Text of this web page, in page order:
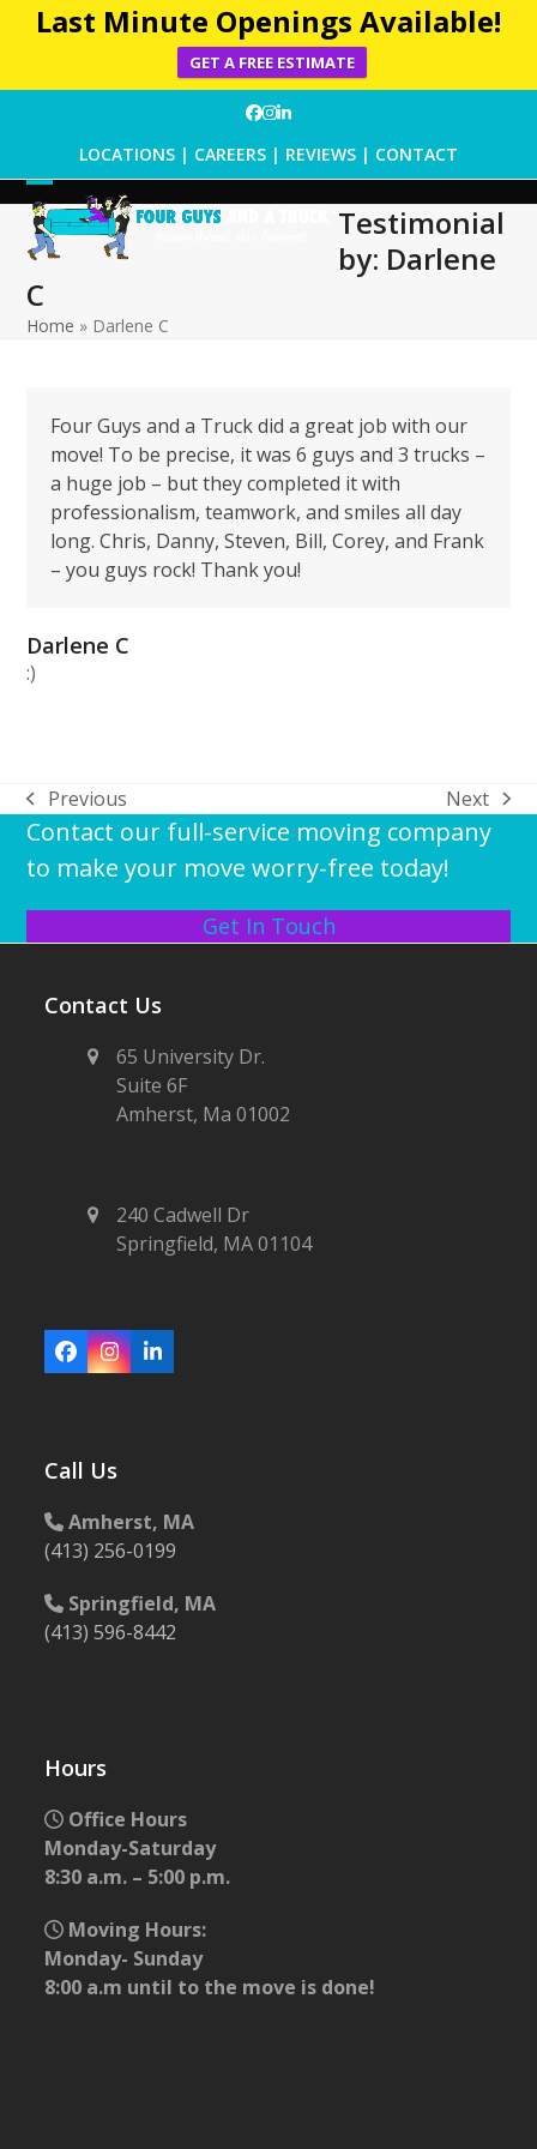
Last Minute Openings Available!
GET A FREE ESTIMATE
Facebook
Instagram
LinkedIn
LOCATIONS | CAREERS | REVIEWS | CONTACT
Open
mobile
menu
Close
mobile
menu
Testimonial
by: Darlene
C
Home » Darlene C
Four Guys and a Truck did a great job with our
move! To be precise, it was 6 guys and 3 trucks –
a huge job – but they completed it with
professionalism, teamwork, and smiles all day
long. Chris, Danny, Steven, Bill, Corey, and Frank
– you guys rock! Thank you!
Darlene C
:)
previous
post:
Previous
next
post:
Next
Contact our full-service moving company
to make your move worry-free today!
Get In Touch
Contact Us
65 University Dr.
Suite 6F
Amherst, Ma 01002
240 Cadwell Dr
Springfield, MA 01104
Facebook
Instagram
LinkedIn
Call Us
Amherst, MA
(413) 256-0199
Springfield, MA
(413) 596-8442
Hours
Office Hours
Monday-Saturday
8:30 a.m. – 5:00 p.m.
Moving Hours:
Monday- Sunday
8:00 a.m until to the move is done!